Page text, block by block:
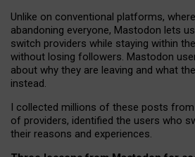
Unlike on conventional platforms,
abandoning everyone, Mastodon lets
switch providers while staying within
without losing followers. Mastodon
about why they are leaving and what
instead.
I collected millions of these posts
of providers, identified the users who
their reasons and experiences.